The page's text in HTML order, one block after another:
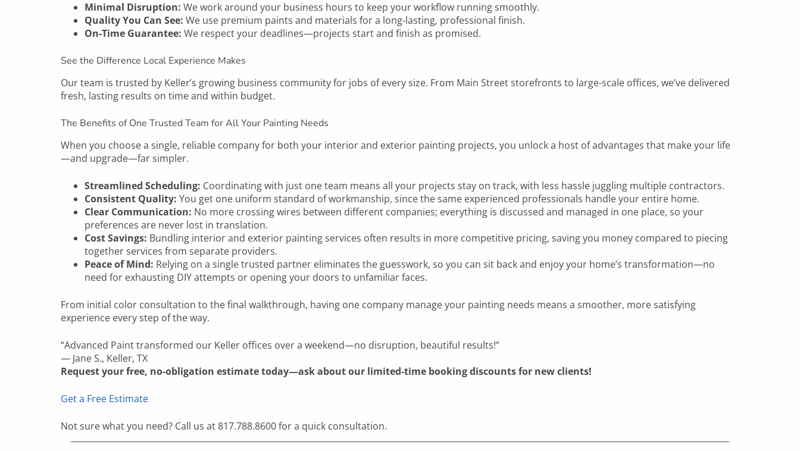
Minimal Disruption: We work around your business hours to keep your workflow running smoothly.
Quality You Can See: We use premium paints and materials for a long-lasting, professional finish.
On-Time Guarantee: We respect your deadlines—projects start and finish as promised.
See the Difference Local Experience Makes
Our team is trusted by Keller’s growing business community for jobs of every size. From Main Street storefronts to large-scale offices, we’ve delivered
fresh, lasting results on time and within budget.
The Benefits of One Trusted Team for All Your Painting Needs
When you choose a single, reliable company for both your interior and exterior painting projects, you unlock a host of advantages that make your life
—and upgrade—far simpler.
Streamlined Scheduling: Coordinating with just one team means all your projects stay on track, with less hassle juggling multiple contractors.
Consistent Quality: You get one uniform standard of workmanship, since the same experienced professionals handle your entire home.
Clear Communication: No more crossing wires between different companies; everything is discussed and managed in one place, so your
preferences are never lost in translation.
Cost Savings: Bundling interior and exterior painting services often results in more competitive pricing, saving you money compared to piecing
together services from separate providers.
Peace of Mind: Relying on a single trusted partner eliminates the guesswork, so you can sit back and enjoy your home’s transformation—no
need for exhausting DIY attempts or opening your doors to unfamiliar faces.
From initial color consultation to the final walkthrough, having one company manage your painting needs means a smoother, more satisfying
experience every step of the way.
“Advanced Painttransformed our Keller offices over a weekend—no disruption, beautiful results!”
— Jane S., Keller, TX
Request your free, no-obligation estimate today—ask about our limited-time booking discounts for new clients!
Get a Free Estimate
Not sure what you need? Call us at 817.788.8600 for a quick consultation.